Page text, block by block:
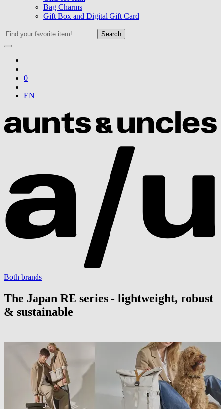
Bag Charms
Gift Box and Digital Gift Card
Search
0
EN
Both brands
The Japan RE series - lightweight, robust
& sustainable